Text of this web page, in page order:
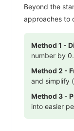
Beyond the
approaches to
Method 1 -
number by
Method 2 -
and simplify
Method 3 -
into easier